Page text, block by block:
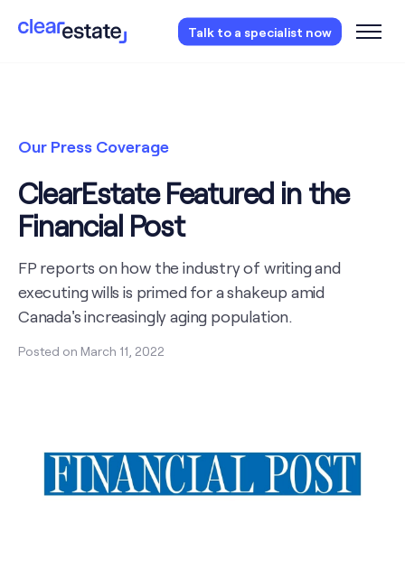
Talk to a specialist now
Access our free probate checklist.Instantly
Our Press Coverage
ClearEstate Featured in the
Financial Post
FP reports on how the industry of writing and
executing wills is primed for a shakeup amid
Canada's increasingly aging population.
Posted on March 11, 2022